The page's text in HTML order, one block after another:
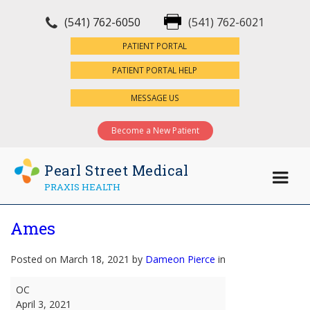
(541) 762-6050 (541) 762-6021
PATIENT PORTAL
PATIENT PORTAL HELP
MESSAGE US
Become a New Patient
Pearl Street Medical
PRAXIS HEALTH
Ames
Posted on March 18, 2021 by Dameon Pierce in
Ames
OC
April 3, 2021